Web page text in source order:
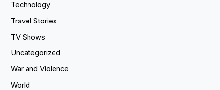
Technology
Travel Stories
TV Shows
Uncategorized
War and Violence
World